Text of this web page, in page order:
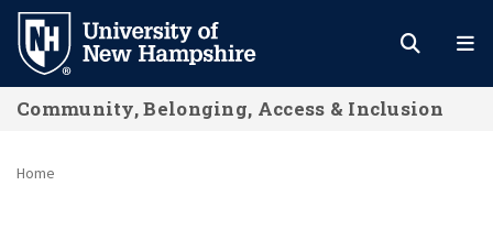
Skip
main
content
Community, Belonging, Access & Inclusion
Home